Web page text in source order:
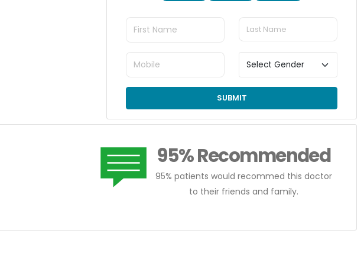
SUBMIT
95% Recommended
95% patients would recommed this doctor
to their friends and family.